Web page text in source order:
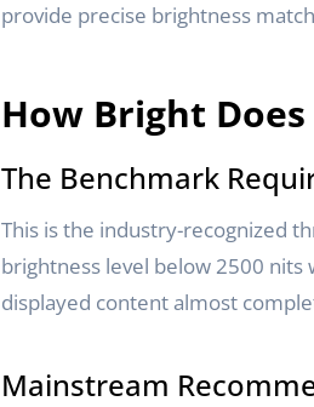
provide precise brightness
How Bright
The Benchmark
This is the industry-recognized
brightness level below 2500 nits
displayed content almost
Mainstream